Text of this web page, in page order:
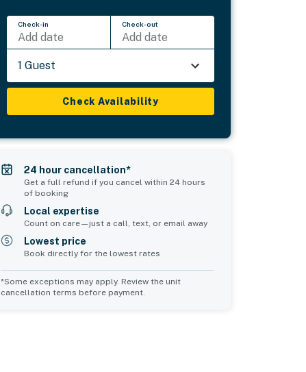
Check-in
Add date
Check-out
Add date
1 Guest
Check Availability
24 hour cancellation*
Get a full refund if you cancel within 24 hours
of booking
Local expertise
Count on care—just a call, text, or email away
Lowest price
Book directly for the lowest rates
*Some exceptions may apply. Review the unit
cancellation terms before payment.